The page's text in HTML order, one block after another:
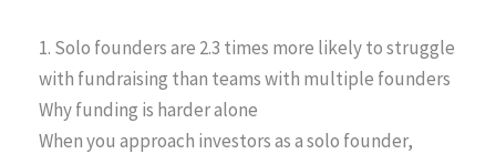
1. Solo founders are 2.3 times more likely to struggle
with fundraising than teams with multiple founders
Why funding is harder alone
When you approach investors as a solo founder,